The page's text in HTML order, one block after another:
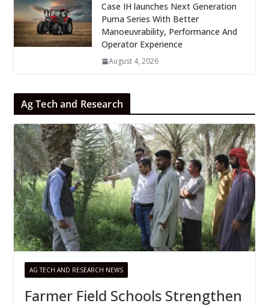
Case IH launches Next Generation
Puma Series With Better
Manoeuvrability, Performance And
Operator Experience
August 4, 2026
Ag Tech and Research
AG TECH AND RESEARCH NEWS
Farmer Field Schools Strengthen